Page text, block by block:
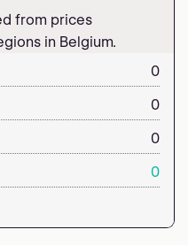
from prices
in Belgium.
0
0
0
0